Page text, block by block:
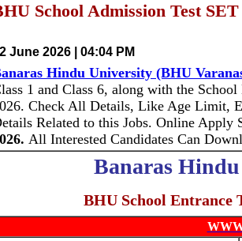
School Admission Test
June 2026 | 04:04 PM
Hindu University (BHU
1 and Class 6, along with the
Check All Details, Like Age Limit,
Related to this Jobs. Online Apply
All Interested Candidates Can
Banaras
BHU School Entrance